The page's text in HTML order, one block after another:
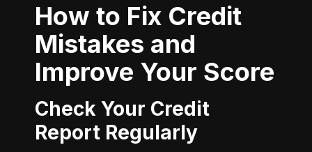
How to Fix Credit
Mistakes and
Improve Your Score
Check Your Credit
Report Regularly